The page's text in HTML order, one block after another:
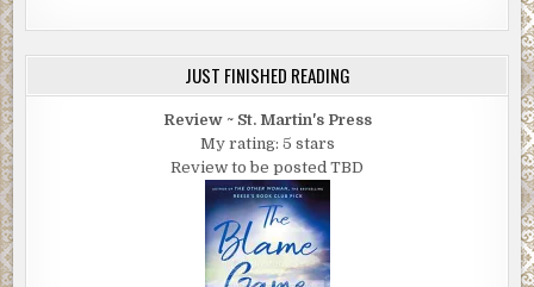
JUST FINISHED READING
Review ~ St. Martin's Press
My rating: 5 stars
Review to be posted TBD